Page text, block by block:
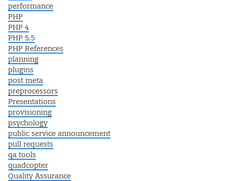
performance
PHP
PHP 4
PHP 5.5
PHP References
planning
plugins
post meta
preprocessors
Presentations
provisioning
psychology
public service announcement
pull requests
qa tools
quadcopter
Quality Assurance